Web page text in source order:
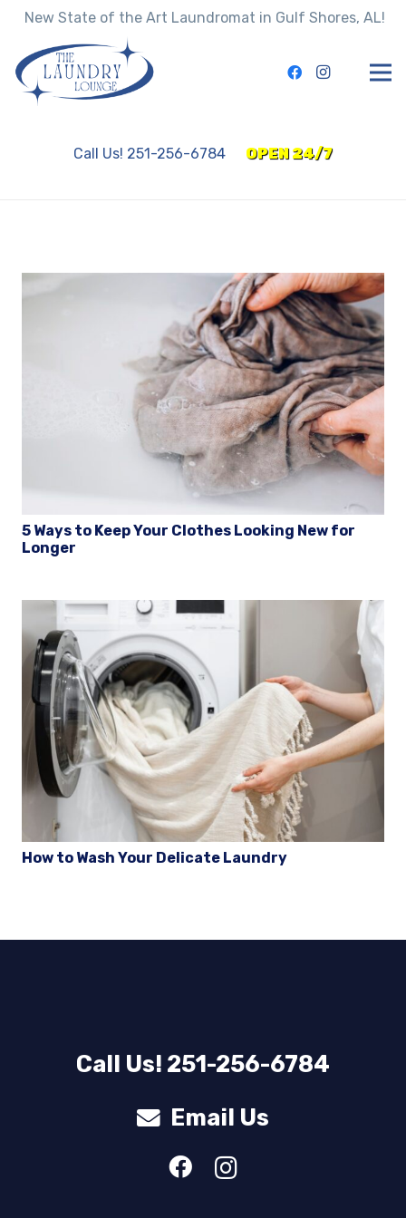
New State of the Art Laundromat in Gulf Shores, AL!
Call Us! 251-256-6784 OPEN 24/7
5 Ways to Keep Your Clothes Looking New for
Longer
How to Wash Your Delicate Laundry
Call Us! 251-256-6784
Email Us